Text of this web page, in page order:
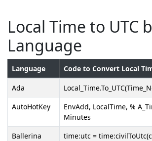
Local Time to UTC
Language
Language Code to Convert Local
Ada
AutoHotKey
EnvAdd, LocalTime, %
Minutes
Ballerina
time:utc =